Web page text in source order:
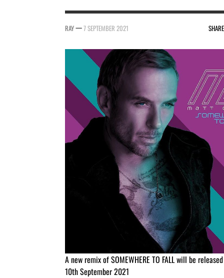
RAY—7 SEPTEMBER 2021
A new remix of SOMEWHERE TO FALL will be
10th September 2021